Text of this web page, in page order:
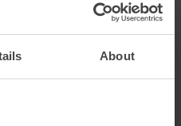
About
in future manufacture all
and rotary dies to
For you, this means
of customs